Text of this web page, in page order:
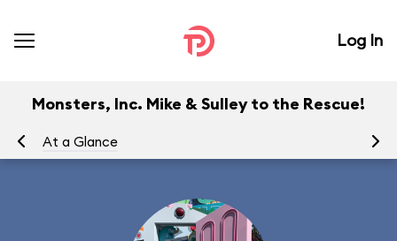
Log In
Monsters, Inc. Mike & Sulley to the Rescue!
At a Glance